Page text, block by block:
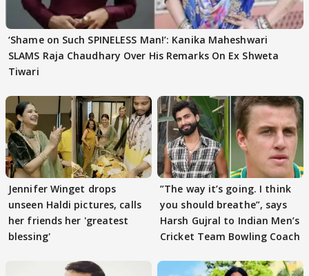
‘Shame on Such SPINELESS Man!’: Kanika Maheshwari
SLAMS Raja Chaudhary Over His Remarks On Ex Shweta
Tiwari
Jennifer Winget drops
unseen Haldi pictures, calls
her friends her 'greatest
blessing'
”The way it’s going. I think
you should breathe”, says
Harsh Gujral to Indian Men’s
Cricket Team Bowling Coach